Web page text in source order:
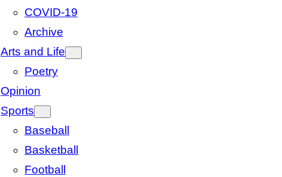
COVID-19
Archive
Arts and Life
Poetry
Opinion
Sports
Baseball
Basketball
Football